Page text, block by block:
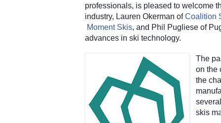
professionals, is pleased to welcome
industry, Lauren Okerman of Coalition
Moment Skis, and Phil Pugliese of
advances in ski technology.
The
on the
the
skis